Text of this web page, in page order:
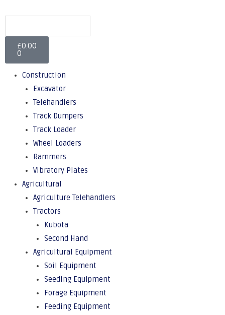
£0.00
0
Construction
Excavator
Telehandlers
Track Dumpers
Track Loader
Wheel Loaders
Rammers
Vibratory Plates
Agricultural
Agriculture Telehandlers
Tractors
Kubota
Second Hand
Agricultural Equipment
Soil Equipment
Seeding Equipment
Forage Equipment
Feeding Equipment